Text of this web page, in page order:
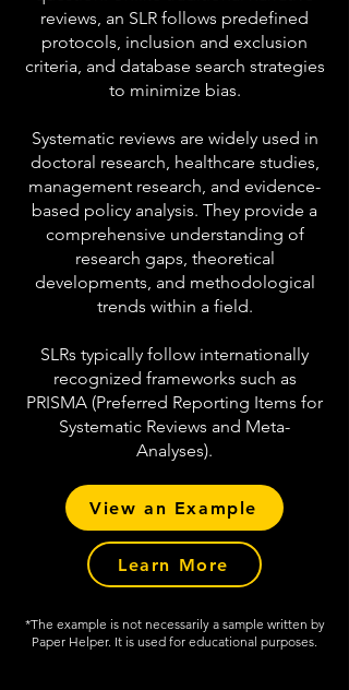
reviews, an SLR follows predefined
protocols, inclusion and exclusion
criteria, and database search strategies
to minimize bias.
Systematic reviews are widely used in
doctoral research, healthcare studies,
management research, and evidence-
based policy analysis. They provide a
comprehensive understanding of
research gaps, theoretical
developments, and methodological
trends within a field.
SLRs typically follow internationally
recognized frameworks such as
PRISMA (Preferred Reporting Items for
Systematic Reviews and Meta-
Analyses).
View an Example
Learn More
*The example is not necessarily a sample written by
Paper Helper. It is used for educational purposes.